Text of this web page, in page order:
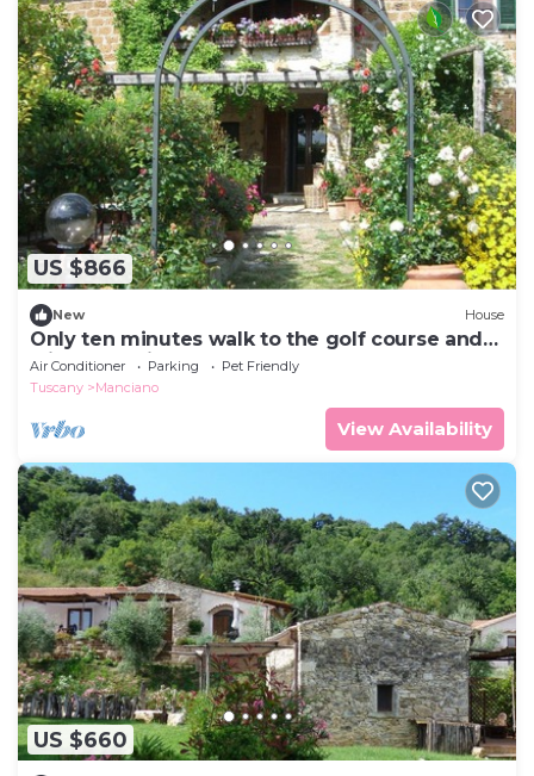
US $866
New House
Only ten minutes walk to the golf course and
still very quiet
Air Conditioner Parking
Pet Friendly
Tuscany
Manciano
View Availability
US $660